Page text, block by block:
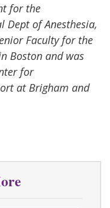
for the
Dept of Anesthesia,
Faculty for the
Boston and was
for
at Brigham and